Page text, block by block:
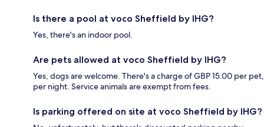
Is there a pool at voco Sheffield by IHG?
Yes, there's an indoor pool.
Are pets allowed at voco Sheffield by IHG?
Yes, dogs are welcome. There's a charge of GBP 15.00 per pet,
per night. Service animals are exempt from fees.
Is parking offered on site at voco Sheffield by IHG?